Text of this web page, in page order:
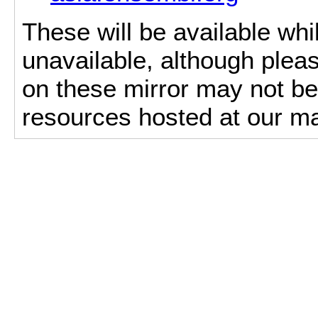
These will be available
unavailable, although
on these mirror may not
resources hosted at our